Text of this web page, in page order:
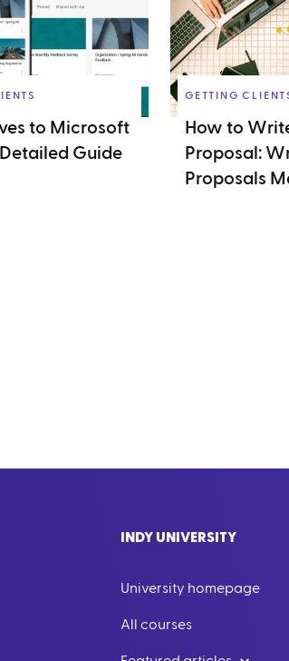
to Microsoft
Detailed Guide
GETTING
How to
Proposal:
Proposals
INDY UNIVERSITY
University homepage
All courses